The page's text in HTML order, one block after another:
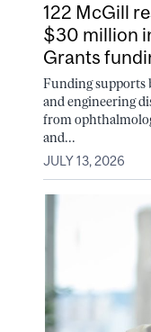
122 McGill
$30 million
Grants
Funding supports
and engineering
from
and...
JULY 13, 2026